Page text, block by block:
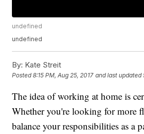
undefined
undefined
By: Kate Streit
Posted8:15 PM, Aug 25, 2017 and last updated
The idea of working at home is
Whether you're looking for more
balance your responsibilities as a